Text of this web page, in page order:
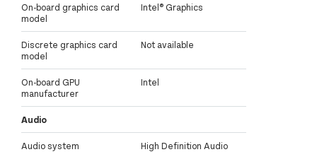
On-board graphics card
model
Intel® Graphics
Discrete graphics card
model
Not available
On-board GPU
manufacturer
Intel
Audio
Audio system High Definition Audio